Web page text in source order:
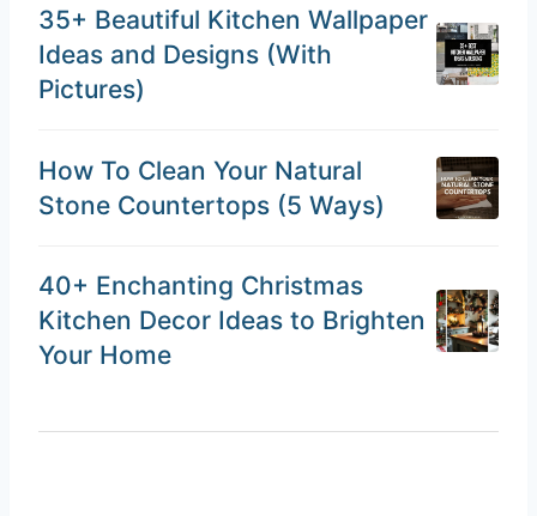
35+ Beautiful Kitchen Wallpaper
Ideas and Designs (With
Pictures)
How To Clean Your Natural
Stone Countertops (5 Ways)
40+ Enchanting Christmas
Kitchen Decor Ideas to Brighten
Your Home